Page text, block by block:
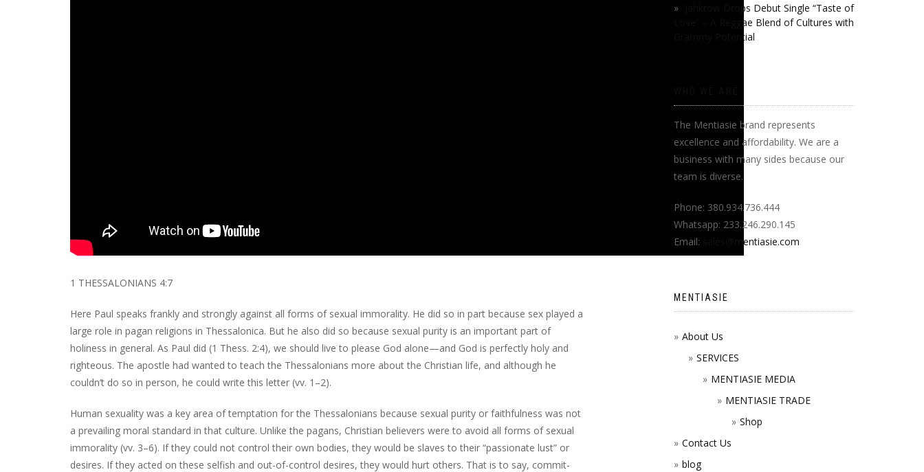
1 THESSALONIANS 4:7
Here Paul speaks frankly and strongly against all forms of sexual immorality. He did so in part because sex played a
large role in pagan religions in Thessalonica. But he also did so because sexual purity is an important part of
holiness in general. As Paul did (1 Thess. 2:4), we should live to please God alone—and God is perfectly holy and
righteous. The apostle had wanted to teach the Thessalonians more about the Christian life, and although he
couldn’t do so in person, he could write this letter (vv. 1–2).
Human sexuality was a key area of temptation for the Thessalonians because sexual purity or faithfulness was not
a prevailing moral standard in that culture. Unlike the pagans, Christian believers were to avoid all forms of sexual
immorality (vv. 3–6). If they could not control their own bodies, they would be slaves to their “passionate lust” or
desires. If they acted on these selfish and out-of-control desires, they would hurt others. That is to say, commit-
Jahkrow Drops Debut Single “Taste of
Love” – A Reggae Blend of Cultures with
Grammy Potential
The Mentiasie brand represents
excellence and affordability. We are a
business with many sides because our
team is diverse.
Phone: 380.934.736.444
Whatsapp: 233.246.290.145
Email:
sales@mentiasie.com
MENTIASIE
About Us
SERVICES
MENTIASIE MEDIA
MENTIASIE TRADE
Shop
Contact Us
blog